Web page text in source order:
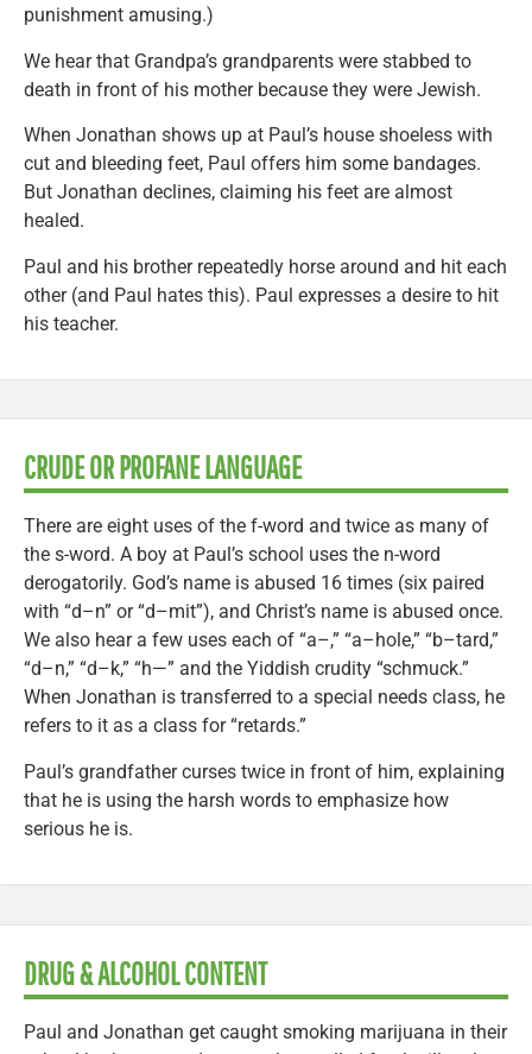
punishment amusing.)
We hear that Grandpa’s grandparents were stabbed to
death in front of his mother because they were Jewish.
When Jonathan shows up at Paul’s house shoeless with
cut and bleeding feet, Paul offers him some bandages.
But Jonathan declines, claiming his feet are almost
healed.
Paul and his brother repeatedly horse around and hit each
other (and Paul hates this). Paul expresses a desire to hit
his teacher.
CRUDE OR PROFANE LANGUAGE
There are eight uses of the f-word and twice as many of
the s-word. A boy at Paul’s school uses the n-word
derogatorily. God’s name is abused 16 times (six paired
with “d–n” or “d–mit”), and Christ’s name is abused once.
We also hear a few uses each of “a–,” “a–hole,” “b–tard,”
“d–n,” “d–k,” “h—” and the Yiddish crudity “schmuck.”
When Jonathan is transferred to a special needs class, he
refers to it as a class for “retards.”
Paul’s grandfather curses twice in front of him, explaining
that he is using the harsh words to emphasize how
serious he is.
DRUG & ALCOHOL CONTENT
Paul and Jonathan get caught smoking marijuana in their